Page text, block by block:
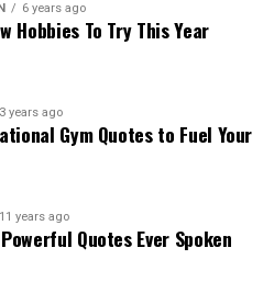
6 years ago
Hobbies To Try This Year
3 years ago
Gym Quotes to Fuel Your
11 years ago
Quotes Ever Spoken